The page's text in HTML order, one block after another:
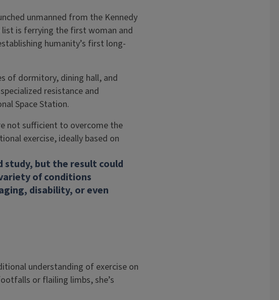
unmanned from the Kennedy
list is ferrying the first woman and
humanity’s first long-
of dormitory, dining hall, and
resistance and
Space Station.
not sufficient to overcome the
exercise, ideally based on
but the result could
of conditions
disability, or even
understanding of exercise on
or flailing limbs, she’s